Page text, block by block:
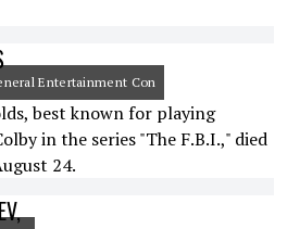
Entertainment Con
best known for playing
in the series "The F.B.I.," died
24.